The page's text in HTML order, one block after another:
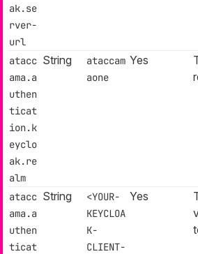
ak.se
rver-
url
atacc
ama.a
uthen
ticat
ion.k
eyclo
ak.re
alm
String
ataccam
aone
Yes
atacc
ama.a
uthen
ticat
String
<YOUR-
KEYCLOA
K-
CLIENT-
Yes